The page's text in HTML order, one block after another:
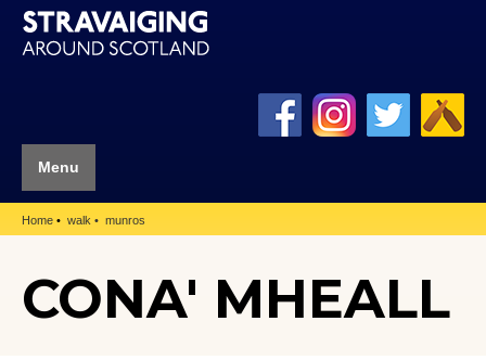
Menu
Home walk munros
CONA' MHEALL